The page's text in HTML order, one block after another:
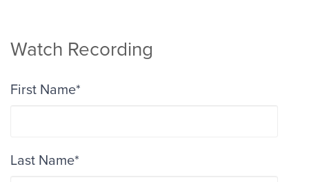
Watch Recording
First Name*
Last Name*